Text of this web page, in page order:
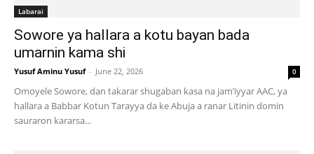
Labarai
Sowore ya hallara a kotu bayan bada
umarnin kama shi
Yusuf Aminu Yusuf - June 22, 2026 0
Omoyele Sowore, dan takarar shugaban kasa na jam’iyyar AAC, ya
hallara a Babbar Kotun Tarayya da ke Abuja a ranar Litinin domin
sauraron kararsa...